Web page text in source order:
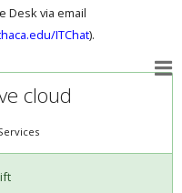
Desk via email
ITChat).
cloud